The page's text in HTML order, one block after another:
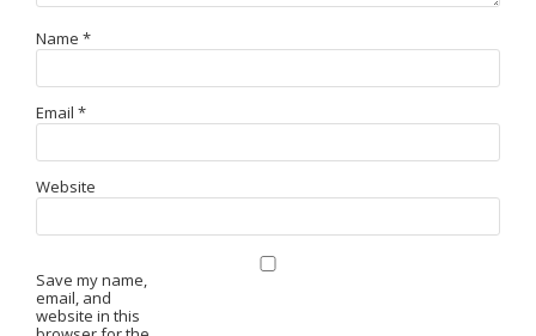
Name *
Email *
Website
Save my name,
email, and
website in this